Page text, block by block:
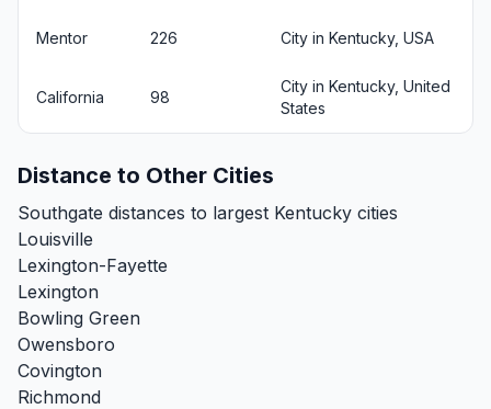
Mentor 226 City in Kentucky, USA
California 98
City in Kentucky, United
States
Distance to Other Cities
Southgate distances to largest Kentucky cities
Louisville
Lexington-Fayette
Lexington
Bowling Green
Owensboro
Covington
Richmond